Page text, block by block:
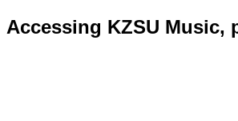
Accessing KZSU Music,